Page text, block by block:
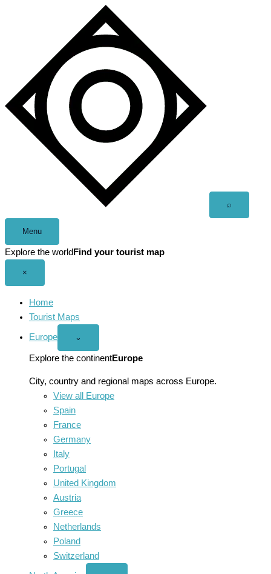
⌕
Menu
Explore the world Find your tourist map
×
Home
Tourist Maps
Europe
Open
menu
⌄
Explore the continentEurope
City, country and regional maps across Europe.
View all Europe
Spain
France
Germany
Italy
Portugal
United Kingdom
Austria
Greece
Netherlands
Poland
Switzerland